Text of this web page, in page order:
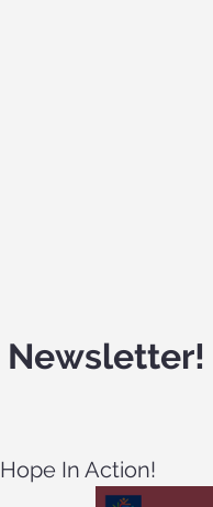
Newsletter!
Hope In Action!